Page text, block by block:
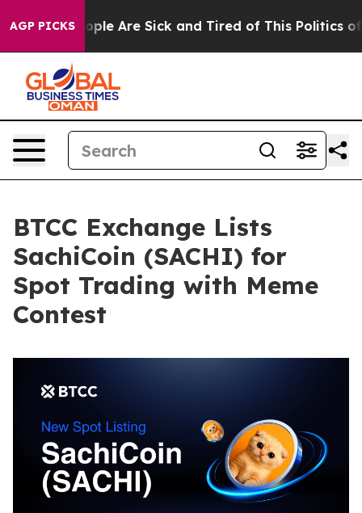
AGP PICKS
“People Are Sick and Tired of This Politics of
BTCC Exchange Lists
SachiCoin (SACHI) for
Spot Trading with Meme
Contest